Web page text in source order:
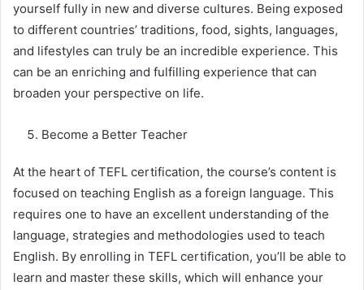
yourself fully in new and diverse cultures. Being exposed
to different countries’ traditions, food, sights, languages,
and lifestyles can truly be an incredible experience. This
can be an enriching and fulfilling experience that can
broaden your perspective on life.
Become a Better Teacher
At the heart of TEFL certification, the course’s content is
focused on teaching English as a foreign language. This
requires one to have an excellent understanding of the
language, strategies and methodologies used to teach
English. By enrolling in TEFL certification, you’ll be able to
learn and master these skills, which will enhance your